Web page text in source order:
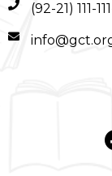
(92-21) 111-